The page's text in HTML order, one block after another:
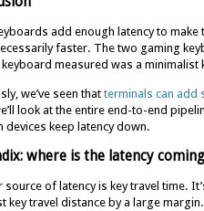
add enough latency to
faster. The two gaming
measured was a
we’ve seen that terminals can add
look at the entire end-to-end
devices keep latency down.
where is the latency
source of latency is key travel time.
key travel distance by a large